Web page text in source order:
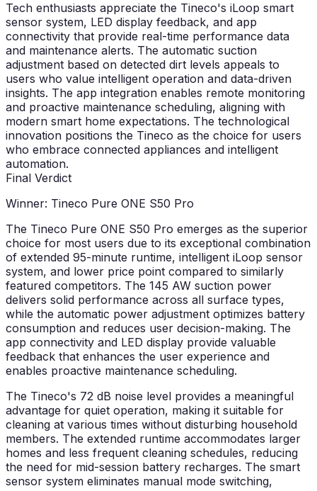
Tech enthusiasts appreciate the Tineco's iLoop smart
sensor system, LED display feedback, and app
connectivity that provide real-time performance data
and maintenance alerts. The automatic suction
adjustment based on detected dirt levels appeals to
users who value intelligent operation and data-driven
insights. The app integration enables remote monitoring
and proactive maintenance scheduling, aligning with
modern smart home expectations. The technological
innovation positions the Tineco as the choice for users
who embrace connected appliances and intelligent
automation.
Final Verdict
Winner: Tineco Pure ONE S50 Pro
The Tineco Pure ONE S50 Pro emerges as the superior
choice for most users due to its exceptional combination
of extended 95-minute runtime, intelligent iLoop sensor
system, and lower price point compared to similarly
featured competitors. The 145 AW suction power
delivers solid performance across all surface types,
while the automatic power adjustment optimizes battery
consumption and reduces user decision-making. The
app connectivity and LED display provide valuable
feedback that enhances the user experience and
enables proactive maintenance scheduling.
The Tineco's 72 dB noise level provides a meaningful
advantage for quiet operation, making it suitable for
cleaning at various times without disturbing household
members. The extended runtime accommodates larger
homes and less frequent cleaning schedules, reducing
the need for mid-session battery recharges. The smart
sensor system eliminates manual mode switching,